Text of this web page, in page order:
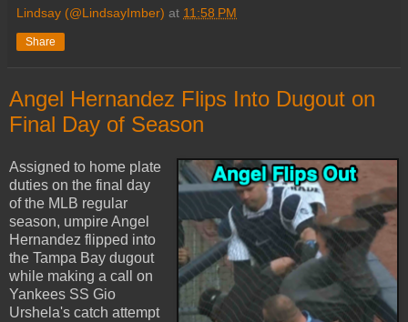
Lindsay (@LindsayImber) at 11:58 PM
Share
Angel Hernandez Flips Into Dugout on
Final Day of Season
Assigned to home plate
duties on the final day
of the MLB regular
season, umpire Angel
Hernandez flipped into
the Tampa Bay dugout
while making a call on
Yankees SS Gio
Urshela's catch attempt